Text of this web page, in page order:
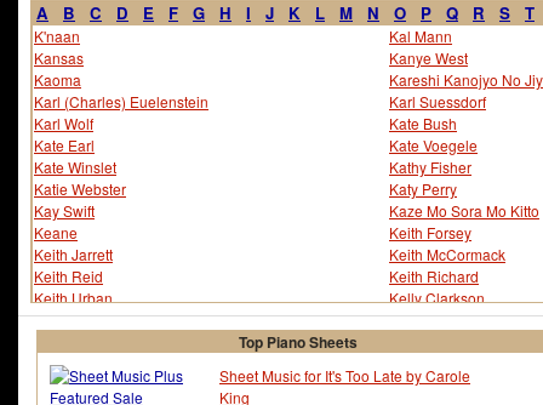
A B C D E F G H I J K L M N O P Q R S T
K'naan
Kansas
Kaoma
Karl (Charles) Euelenstein
Karl Wolf
Kate Earl
Kate Winslet
Katie Webster
Kay Swift
Keane
Keith Jarrett
Keith Reid
Keith Urban
Kelly Keagy
Kenneth R. Moffitt
Kenny Burrell
Kal Mann
Kanye West
Kareshi Kanojyo No
Karl Suessdorf
Kate Bush
Kate Voegele
Kathy Fisher
Katy Perry
Kaze Mo Sora Mo Kitto
Keith Forsey
Keith McCormack
Keith Richard
Kelly Clarkson
Ken Walker
Kenny Dorham
Top Piano Sheets
Sheet Music for It's Too Late by Carole
King